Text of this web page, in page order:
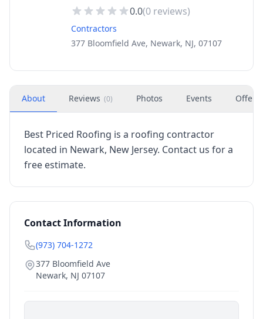
0.0(0 reviews)
Contractors
377 Bloomfield Ave, Newark, NJ, 07107
About Reviews (0) Photos Events Offers
Best Priced Roofing is a roofing contractor
located in Newark, New Jersey. Contact us for a
free estimate.
Contact Information
(973) 704-1272
377 Bloomfield Ave
Newark, NJ 07107